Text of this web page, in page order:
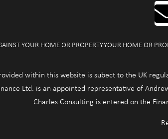
YOUR HOME OR PROPERTY.YOUR HOME OR
within this website is subect to the UK
Ltd. is an appointed representative of
Charles Consulting is entered on the